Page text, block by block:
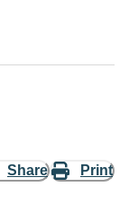
Share Print